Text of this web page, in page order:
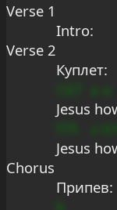
Verse 1
Intro:
Verse 2
Куплет:
Jesus h
Jesus ho
Chorus
Припев: